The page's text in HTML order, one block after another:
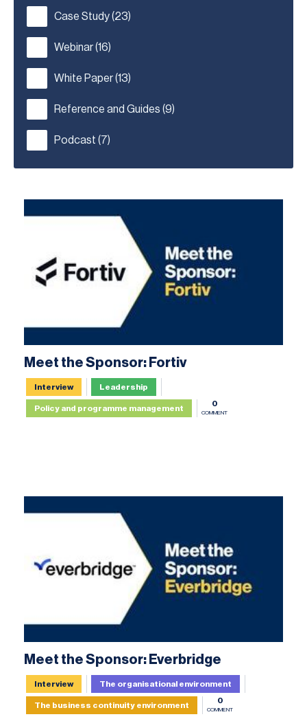
Case Study(23)
Webinar(16)
White Paper(13)
Reference and Guides (9)
Podcast (7)
Meet the Sponsor: Fortiv
Interview Leadership
Policy and programme management
0
COMMENT
Meet the Sponsor: Everbridge
Interview The organisational environment
The business continuity environment
0
COMMENT